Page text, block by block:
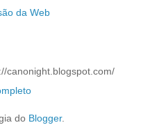
da Web
canonight.blogspot.com/
do Blogger.